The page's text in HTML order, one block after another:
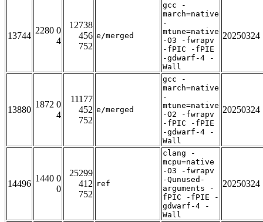
13744
2280 0
4
12738
456
752
e/merged
gcc -
march=native
-
mtune=native
-O3 -fwrapv
-fPIC -fPIE
-gdwarf-4 -
Wall
20250324
13880
1872 0
4
11177
452
752
e/merged
gcc -
march=native
-
mtune=native
-O2 -fwrapv
-fPIC -fPIE
-gdwarf-4 -
Wall
20250324
14496
1440 0
0
25299
412
752
ref
clang -
mcpu=native
-O3 -fwrapv
-Qunused-
arguments -
fPIC -fPIE -
gdwarf-4 -
Wall
20250324